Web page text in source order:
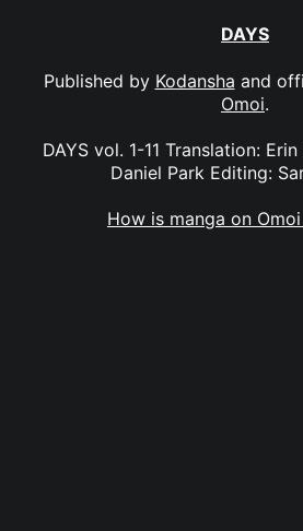
DAYS
Published by Kodansha and
Omoi.
DAYS vol. 1-11 Translation:
Daniel Park Editing:
How is manga on